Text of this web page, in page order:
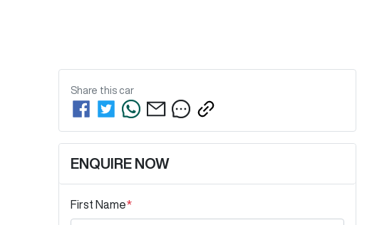
Share this car
ENQUIRE NOW
First Name*